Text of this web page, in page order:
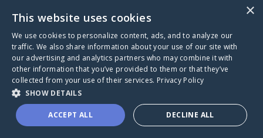
1
VisitFunest's CaringBridge
Caring Bridge dot org
×
This website uses cookies
We use cookies to personalize content, ads, and to analyze our
traffic. We also share information about your use of our site with
our advertising and analytics partners who may combine it with
other information that you’ve provided to them or that they’ve
collected from your use of their services. Privacy Policy
SHOW DETAILS
ACCEPT ALL DECLINE ALL